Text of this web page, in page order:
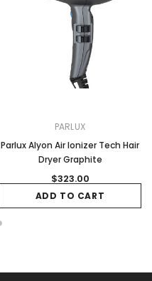
PARLUX
Parlux Alyon Air Ionizer Tech Hair
Dryer Graphite
$323.00
ADD TO CART